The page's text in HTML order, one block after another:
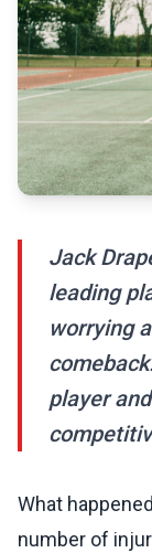
Jack
leading
worrying
player
What
number of